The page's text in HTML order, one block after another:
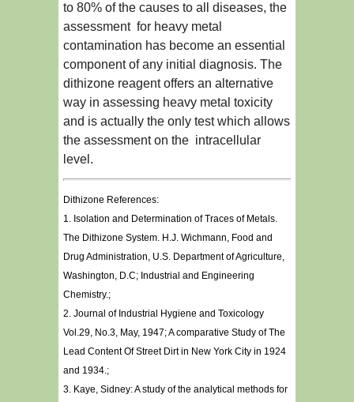
to 80% of the causes to all diseases, the
assessment for heavy metal
contamination has become an essential
component of any initial diagnosis. The
dithizone reagent offers an alternative
way in assessing heavy metal toxicity
and is actually the only test which allows
the assessment on the intracellular
level.
Dithizone References:
1. Isolation and Determination of Traces of Metals.
The Dithizone System. H.J. Wichmann, Food and
Drug Administration, U.S. Department of Agriculture,
Washington, D.C; Industrial and Engineering
Chemistry.;
2. Journal of Industrial Hygiene and Toxicology
Vol.29, No.3, May, 1947; A comparative Study of The
Lead Content Of Street Dirt in New York City in 1924
and 1934.;
3. Kaye, Sidney: A study of the analytical methods for